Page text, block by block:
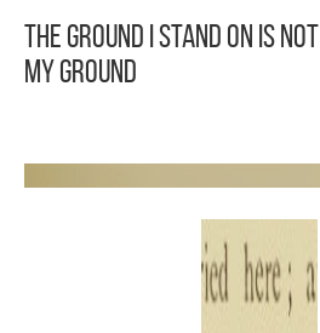
The Ground I Stand On Is Not
My Ground